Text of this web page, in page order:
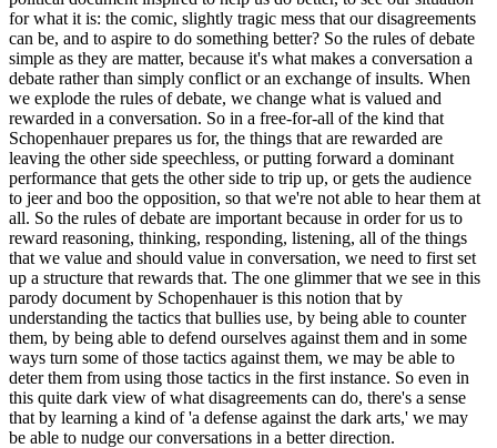
for what it is: the comic, slightly tragic mess that our disagreements
can be, and to aspire to do something better? So the rules of debate
simple as they are matter, because it's what makes a conversation a
debate rather than simply conflict or an exchange of insults. When
we explode the rules of debate, we change what is valued and
rewarded in a conversation. So in a free-for-all of the kind that
Schopenhauer prepares us for, the things that are rewarded are
leaving the other side speechless, or putting forward a dominant
performance that gets the other side to trip up, or gets the audience
to jeer and boo the opposition, so that we're not able to hear them at
all. So the rules of debate are important because in order for us to
reward reasoning, thinking, responding, listening, all of the things
that we value and should value in conversation, we need to first set
up a structure that rewards that. The one glimmer that we see in this
parody document by Schopenhauer is this notion that by
understanding the tactics that bullies use, by being able to counter
them, by being able to defend ourselves against them and in some
ways turn some of those tactics against them, we may be able to
deter them from using those tactics in the first instance. So even in
this quite dark view of what disagreements can do, there's a sense
that by learning a kind of 'a defense against the dark arts,' we may
be able to nudge our conversations in a better direction.